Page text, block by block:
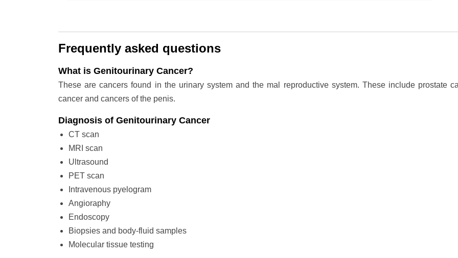
Frequently asked questions
What is Genitourinary Cancer?
These are cancers found in the urinary system and the mal reproductive system. These include prostate
cancer and cancers of the penis.
Diagnosis of Genitourinary Cancer
CT scan
MRI scan
Ultrasound
PET scan
Intravenous pyelogram
Angioraphy
Endoscopy
Biopsies and body-fluid samples
Molecular tissue testing